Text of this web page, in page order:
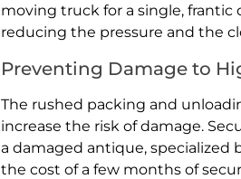
moving truck for a single, frantic
reducing the pressure and the
Preventing Damage to
The rushed packing and
increase the risk of damage.
a damaged antique, specialized
the cost of a few months of